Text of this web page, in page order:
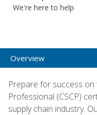
We're here to help
Overview
Prepare for success on
Professional (CSCP)
supply chain industry.